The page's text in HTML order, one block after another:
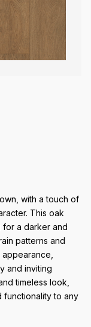
with a touch of
This oak
a darker and
patterns and
and inviting
timeless look,
functionality to any